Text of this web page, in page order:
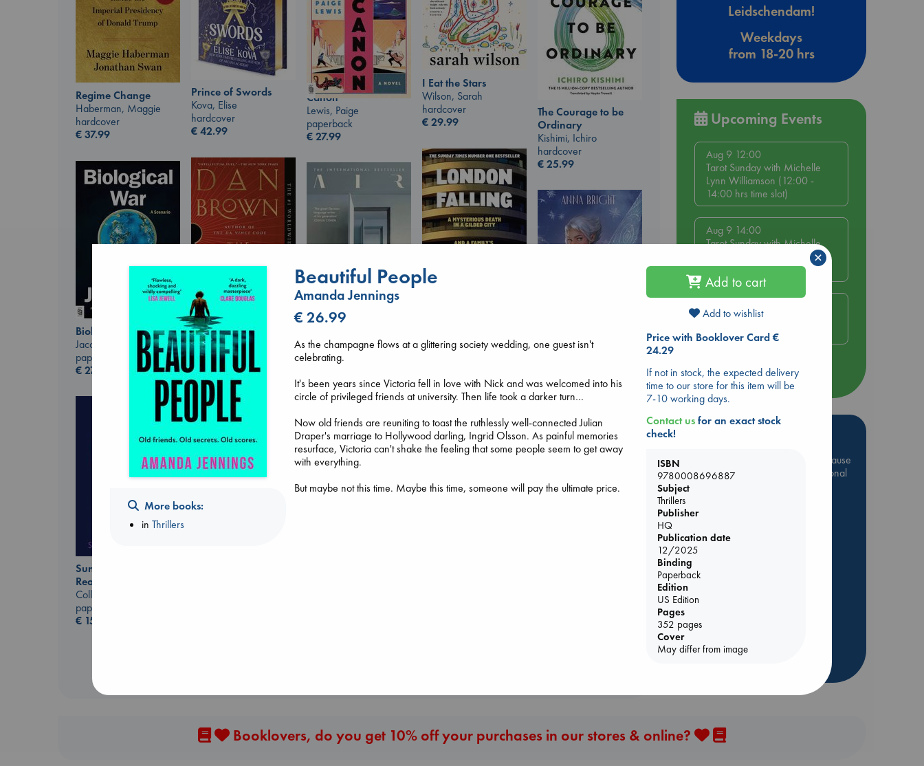
Prince of Swords
Kova, Elise
hardcover
€42.99
Regime Change
Haberman, Maggie
hardcover
€37.99
I Eat the Stars
Wilson, Sarah
hardcover
€29.99
The Courage to be
Ordinary
Kishimi, Ichiro
hardcover
€25.99
Canon
Lewis, Paige
paperback
€27.99
paperback
The Secret of Secrets
Brown, Dan
paperback
€16.99
Biological War
Jacobsen, Annie
paperback
€27.99
Kracht, Christian
paperback
Wings of Reverie
hardcover
€24.99
Sunrise on the
Reaping
Collins, Suzanne
paperback
€ 15.99
Leidschendam!
Weekdays
from 18-20 hrs
Upcoming Events
Aug 9 12:00
Tarot Sunday with Michelle
Lynn Williamson (12:00 -
14:00 hrs time slot)
Aug 9 14:00
Tarot Sunday with Michelle
Lynn Williamson (14:00 -
16:00 hrs time slot)
Aug 14 17:30
Quiet Reading Hour at ABC
The Hague
more events
Be inspired by books chosen because
they are popular, current or personal
ABC Favorites
ABC Bestsellers - July
AWCA Page Turners
ABC The Hague Book Club
Booklovers, do you get 10% off your purchases in our stores & online?
More books:
inThrillers
Beautiful People
Amanda Jennings
€ 26.99
As the champagne flows at a glittering society wedding, one guest isn't
celebrating.
It's been years since Victoria fell in love with Nick and was welcomed into his
circle of privileged friends at university. Then life took a darker turn…
Now old friends are reuniting to toast the ruthlessly well-connected Julian
Draper's marriage to Hollywood darling, Ingrid Olsson. As painful memories
resurface, Victoria can't shake the feeling that some people seem to get away
with everything.
But maybe not this time. Maybe this time, someone will pay the ultimate price.
Add to cart
Add to wishlist
Price with Booklover Card €
24.29
If not in stock, the expected delivery
time to our store for this item will be
7-10 working days.
Contact usfor an exact stock
check!
ISBN
9780008696887
Subject
Thrillers
Publisher
HQ
Publication date
12/2025
Binding
Paperback
Edition
US Edition
Pages
352 pages
Cover
May differ from image
×